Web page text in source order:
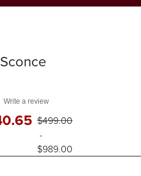
Write a review
.65 $499.00
-
$989.00